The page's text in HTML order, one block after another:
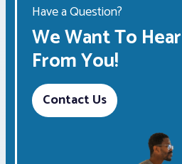
Have a Question?
We Want To Hear
From You!
Contact Us